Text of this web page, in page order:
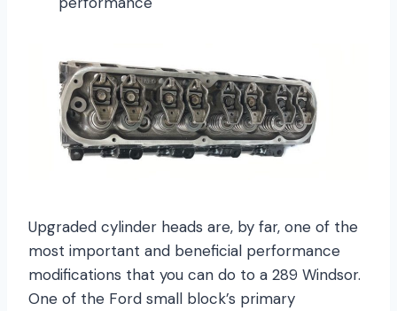
Upgraded cylinder heads are, by far, one of the
most important and beneficial performance
modifications that you can do to a 289 Windsor.
One of the Ford small block’s primary